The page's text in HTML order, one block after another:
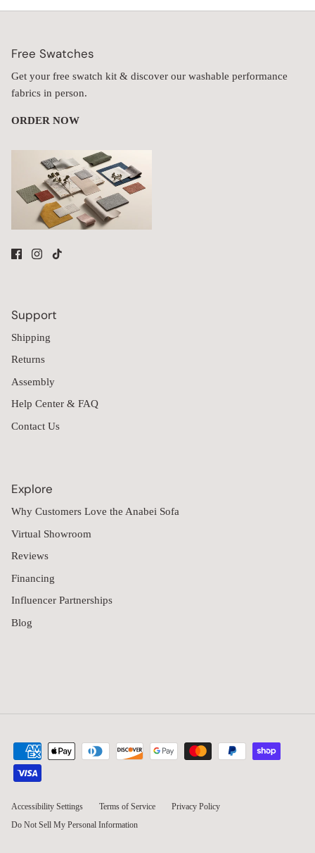
Free Swatches
Get your free swatch kit & discover our washable performance
fabrics in person.
ORDER NOW
Support
Shipping
Returns
Assembly
Help Center & FAQ
Contact Us
Explore
Why Customers Love the Anabei Sofa
Virtual Showroom
Reviews
Financing
Influencer Partnerships
Blog
Accessibility Settings Terms of Service
Privacy Policy
Do Not Sell My Personal Information